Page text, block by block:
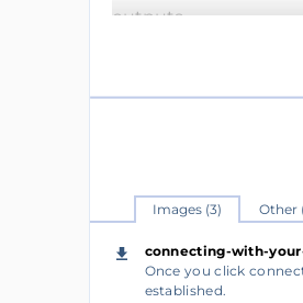
outputs.
module, so the
2)
The HC-06
pins: Two pins for
Images (3) Other
connecting-with-
Once you click
established.